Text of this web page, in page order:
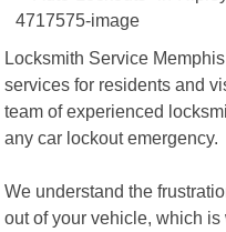
Locksmith Service
services for residents and
team of experienced
any car lockout emergency.
We understand the
out of your vehicle, which